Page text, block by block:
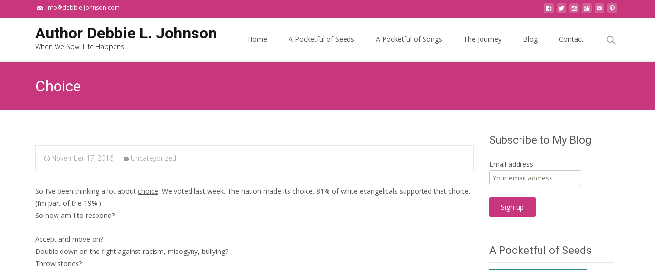
info@debbieljohnson.com
Author Debbie L. Johnson
When We Sow, Life Happens
Home A Pocketful of Seeds A Pocketful of Songs The Journey Blog Contact
Search
Choice
November 17, 2016 Uncategorized
So I’ve been thinking a lot about choice. We voted last week. The nation made its choice. 81% of white evangelicals supported that choice.
(I’m part of the 19%.)
So how am I to respond?
Accept and move on?
Double down on the fight against racism, misogyny, bullying?
Throw stones?
Subscribe to My Blog
Email address:
A Pocketful of Seeds